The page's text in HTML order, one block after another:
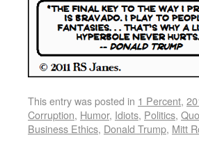
This entry was posted in 1 Percent,
Corruption, Humor, Idiots, Politics,
Business Ethics, Donald Trump, Mitt